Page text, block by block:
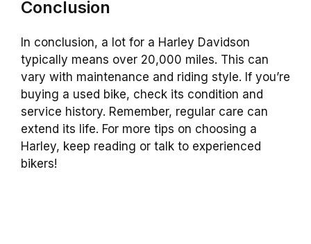
Conclusion
In conclusion, a lot for a Harley Davidson
typically means over 20,000 miles. This can
vary with maintenance and riding style. If you’re
buying a used bike, check its condition and
service history. Remember, regular care can
extend its life. For more tips on choosing a
Harley, keep reading or talk to experienced
bikers!